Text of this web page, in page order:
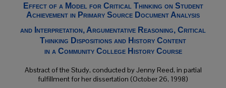
Effect of a Model for Critical Thinking on Student
Achievement in Primary Source Document Analysis
and Interpretation, Argumentative Reasoning, Critical
Thinking Dispositions and History Content
in a Community College History Course
Abstract of the Study, conducted by Jenny Reed, in partial
fulfillment for her dissertation (October 26, 1998)